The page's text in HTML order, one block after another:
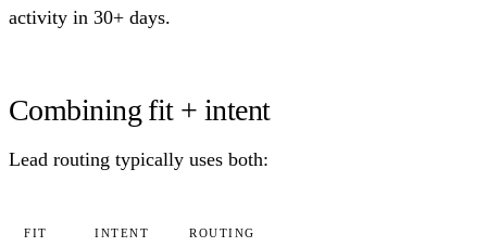
activity in 30+ days.
Combining fit + intent
Lead routing typically uses both:
FIT INTENT ROUTING